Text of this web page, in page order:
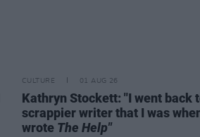
CULTURE 01 AUG 26
Kathryn Stockett: "I went back
scrappier writer that I was
wrote The Help"